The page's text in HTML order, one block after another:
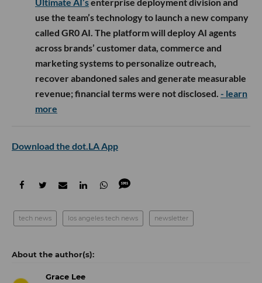
use the team’s technology to launch a new company
called GR0 AI. The platform will deploy AI agents
across brands’ customer data, commerce and
marketing systems to personalize outreach,
recover abandoned sales and generate measurable
revenue; financial terms were not disclosed. - learn
more
Download the dot.LA App
tech news los angeles tech news newsletter
Grace Lee